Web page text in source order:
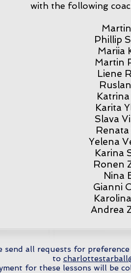
with the following
Phillip
Mariia
Martin
Liene
Karita
Slava
Yelena
Karina
Ronen
Nina
Gianni
Andrea
send all requests for
to
for these lessons will be